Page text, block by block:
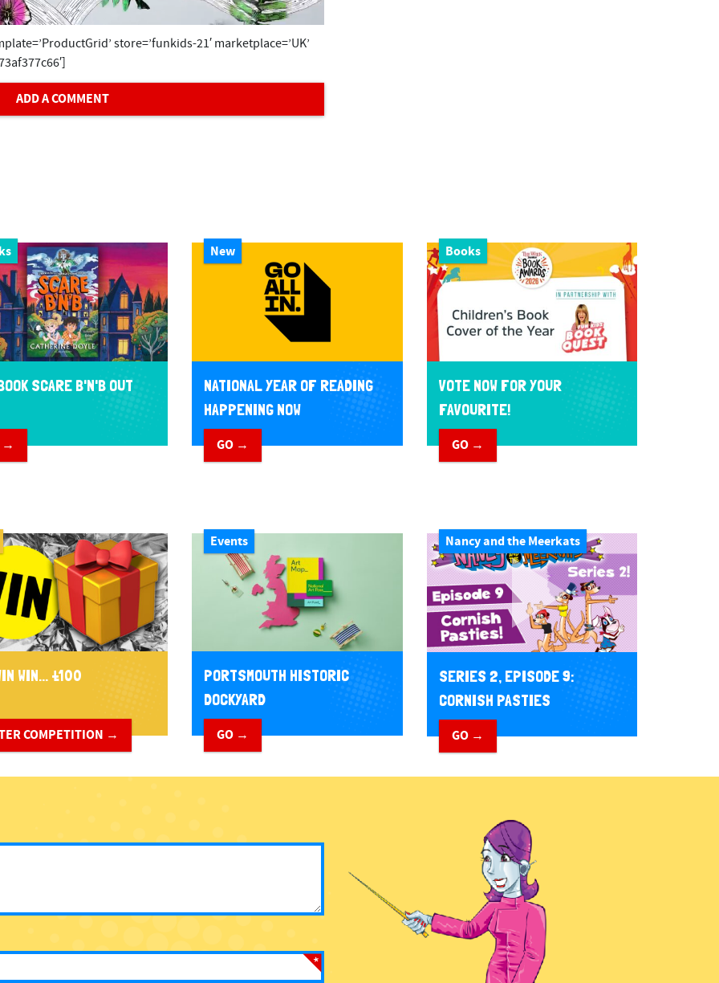
store=’funkids-21′ marketplace=’UK’
ADD A COMMENT
SCARE B'N'B OUT
→
New
NATIONAL YEAR OF READING
HAPPENING NOW
GO →
Books
VOTE NOW FOR YOUR
FAVOURITE!
GO →
WIN... £100
COMPETITION →
Events
PORTSMOUTH HISTORIC
DOCKYARD
GO →
Nancy and the Meerkats
SERIES 2, EPISODE 9:
CORNISH PASTIES
GO →